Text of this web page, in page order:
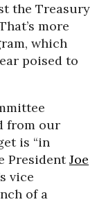
the Treasury
more
which
poised to
from our
is “in
PresidentJoe
vice
of a